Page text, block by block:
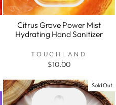
Citrus Grove Power Mist
Hydrating Hand Sanitizer
TOUCHLAND
$10.00
Sold Out